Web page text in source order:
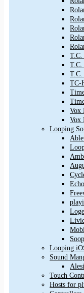
T.C.
T.C.
TC-
Vox
Vox
Looping
Looping
Sound
Touch
Hosts for